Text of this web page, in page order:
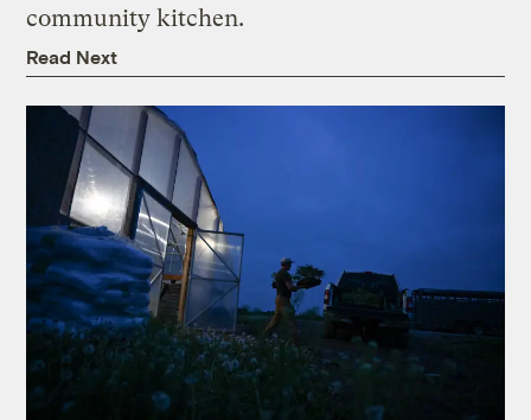
community kitchen.
Read Next